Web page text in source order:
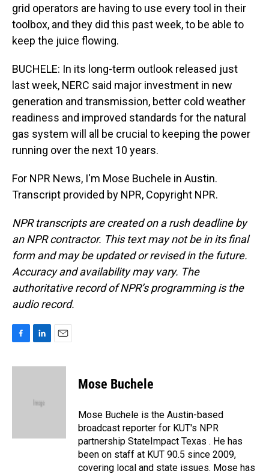
grid operators are having to use every tool in their
toolbox, and they did this past week, to be able to
keep the juice flowing.
BUCHELE: In its long-term outlook released just
last week, NERC said major investment in new
generation and transmission, better cold weather
readiness and improved standards for the natural
gas system will all be crucial to keeping the power
running over the next 10 years.
For NPR News, I'm Mose Buchele in Austin.
Transcript provided by NPR, Copyright NPR.
NPR transcripts are created on a rush deadline by
an NPR contractor. This text may not be in its final
form and may be updated or revised in the future.
Accuracy and availability may vary. The
authoritative record of NPR’s programming is the
audio record.
c
n
d
a
Mose Buchele
Mose Buchele is the Austin-based
broadcast reporter for KUT's NPR
partnership StateImpact Texas . He has
been on staff at KUT 90.5 since 2009,
covering local and state issues. Mose has